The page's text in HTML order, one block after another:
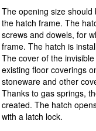
The opening size
the hatch frame. The
screws and dowels, for
frame. The hatch is
The cover of the
existing floor coverings
stoneware and other
Thanks to gas springs,
created. The hatch
with a latch lock.